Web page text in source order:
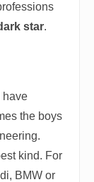
star.
have
the boys
kind. For
BMW or